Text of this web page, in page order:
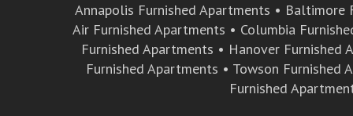
Annapolis Furnished Apartments • Baltimore
Air Furnished Apartments • Columbia
Furnished Apartments • Hanover Furnished
Furnished Apartments • Towson Furnished
Furnished